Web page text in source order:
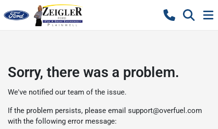
Sorry, there was a problem.
We've notified our team of the issue.
If the problem persists, please email support@overfuel.com
with the following error message: